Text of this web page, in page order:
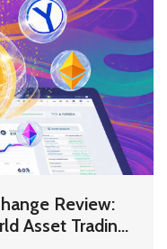
Review:
Asset Trading